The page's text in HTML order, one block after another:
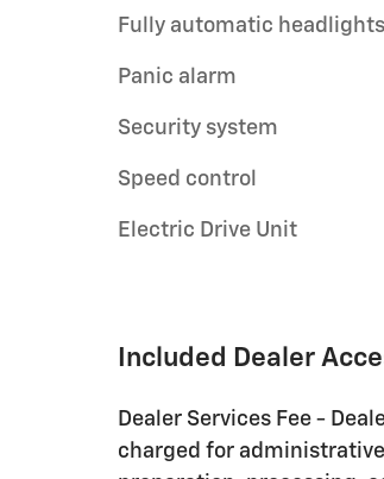
Fully automatic headlights
Panic alarm
Security system
Speed control
Electric Drive Unit
Included Dealer
Dealer Services Fee -
charged for